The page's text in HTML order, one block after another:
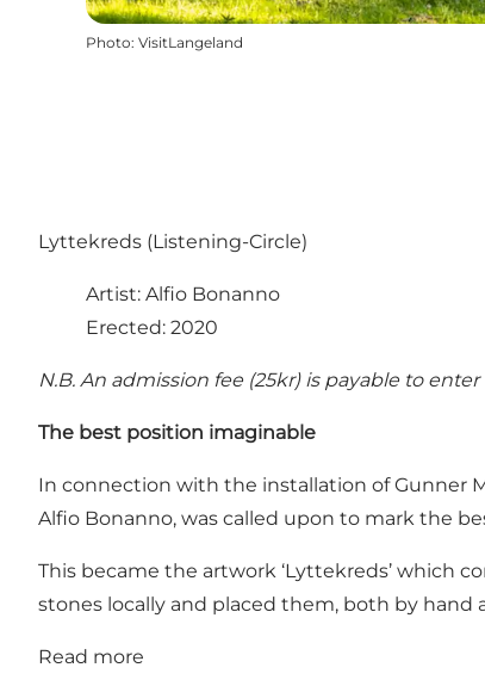
Photo: VisitLangeland
Lyttekreds (Listening-Circle)
Artist: Alfio Bonanno
Erected: 2020
N.B. An admission fee (25kr) is payable to
The best position imaginable
In connection with the installation of Gunner
Alfio Bonanno, was called upon to mark the
This became the artwork ‘Lyttekreds’ which
stones locally and placed them, both by
Read more